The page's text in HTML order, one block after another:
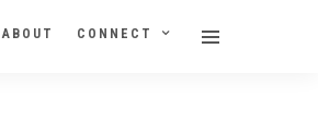
ABOUT CONNECT